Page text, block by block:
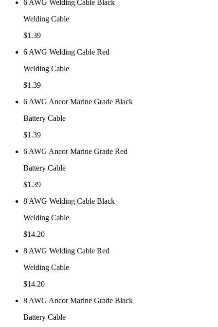
6 AWG Welding Cable Black
Welding Cable
$1.39
6 AWG Welding Cable Red
Welding Cable
$1.39
6 AWG Ancor Marine Grade Black
Battery Cable
$1.39
6 AWG Ancor Marine Grade Red
Battery Cable
$1.39
8 AWG Welding Cable Black
Welding Cable
$14.20
8 AWG Welding Cable Red
Welding Cable
$14.20
8 AWG Ancor Marine Grade Black
Battery Cable